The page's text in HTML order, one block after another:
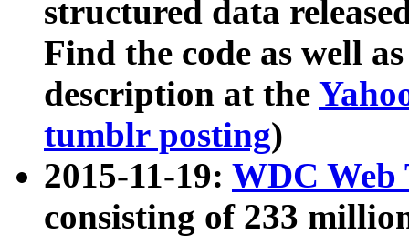
structured data
Find the code as well
description at the
tumblr posting)
2015-11-19: WDC Web
consisting of 233